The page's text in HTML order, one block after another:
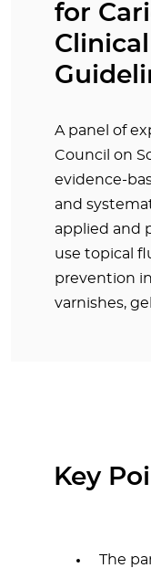
for
A panel of
Council on
evidence-
and
applied and
use topical
prevention
varnishes,
Key
The